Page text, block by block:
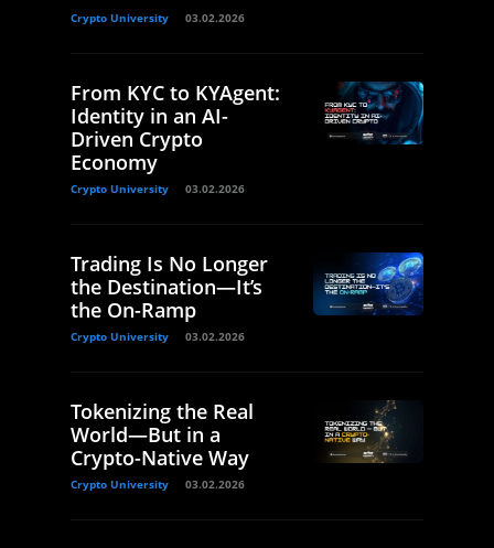
Crypto University 03.02.2026
From KYC to KYAgent:
Identity in an AI-
Driven Crypto
Economy
Crypto University 03.02.2026
Trading Is No Longer
the Destination—It’s
the On-Ramp
Crypto University 03.02.2026
Tokenizing the Real
World—But in a
Crypto-Native Way
Crypto University 03.02.2026